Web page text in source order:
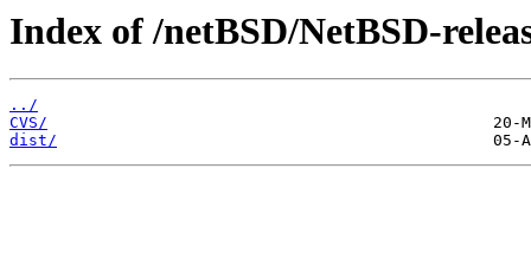
Index of /netBSD/NetBSD-
../
CVS/
dist/